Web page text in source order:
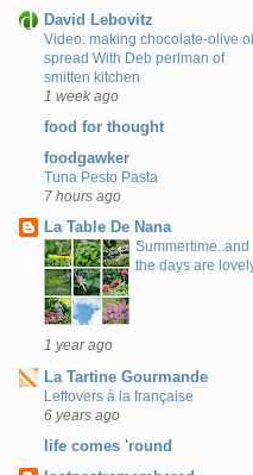
David Lebovitz
Video: making chocolate-olive
spread With Deb perlman of
smitten kitchen
1 week ago
food for thought
foodgawker
Tuna Pesto Pasta
7 hours ago
La Table De Nana
Summertime..and
the days are
1 year ago
La Tartine Gourmande
Leftovers à la française
6 years ago
life comes 'round